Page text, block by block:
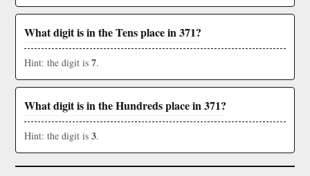
What digit is in the Tens place in 371?
Hint: the digit is 7.
What digit is in the Hundreds place in 371?
Hint: the digit is 3.